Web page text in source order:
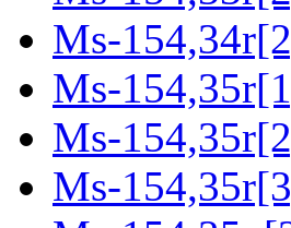
Ms-
Ms-
Ms-
Ms-